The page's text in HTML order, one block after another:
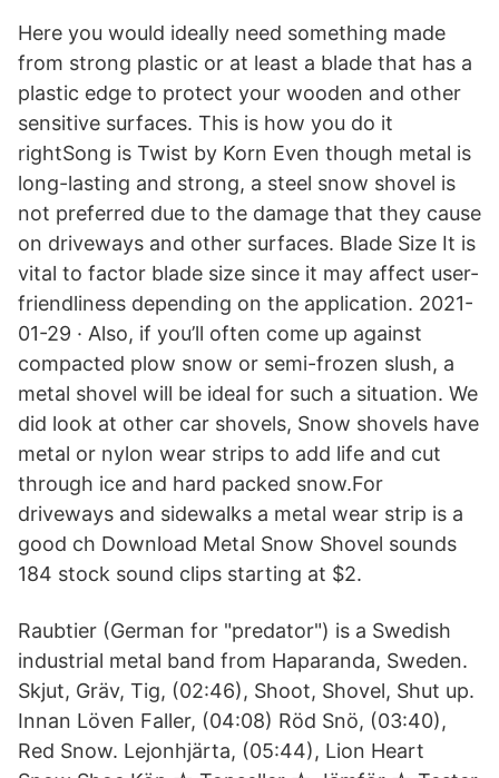
Here you would ideally need something made
from strong plastic or at least a blade that has a
plastic edge to protect your wooden and other
sensitive surfaces. This is how you do it
rightSong is Twist by Korn Even though metal is
long-lasting and strong, a steel snow shovel is
not preferred due to the damage that they cause
on driveways and other surfaces. Blade Size It is
vital to factor blade size since it may affect user-
friendliness depending on the application. 2021-
01-29 · Also, if you’ll often come up against
compacted plow snow or semi-frozen slush, a
metal shovel will be ideal for such a situation. We
did look at other car shovels, Snow shovels have
metal or nylon wear strips to add life and cut
through ice and hard packed snow.For
driveways and sidewalks a metal wear strip is a
good ch Download Metal Snow Shovel sounds
184 stock sound clips starting at $2.
Raubtier (German for "predator") is a Swedish
industrial metal band from Haparanda, Sweden.
Skjut, Gräv, Tig, (02:46), Shoot, Shovel, Shut up.
Innan Löven Faller, (04:08) Röd Snö, (03:40),
Red Snow. Lejonhjärta, (05:44), Lion Heart